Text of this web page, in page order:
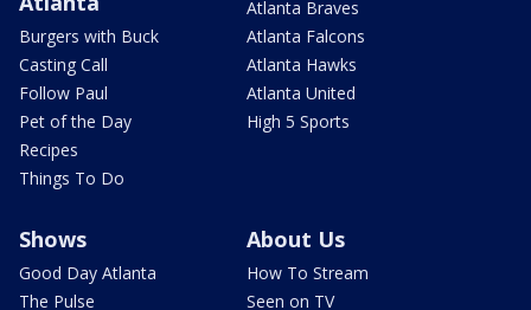
Burgers with Buck
Casting Call
Follow Paul
Pet of the Day
Recipes
Things To Do
Atlanta Braves
Atlanta Falcons
Atlanta Hawks
Atlanta United
High 5 Sports
Shows
Good Day Atlanta
The Pulse
About Us
How To Stream
Seen on TV